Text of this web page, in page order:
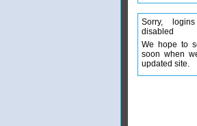
Sorry,
disabled
We hope to
soon when
updated site.